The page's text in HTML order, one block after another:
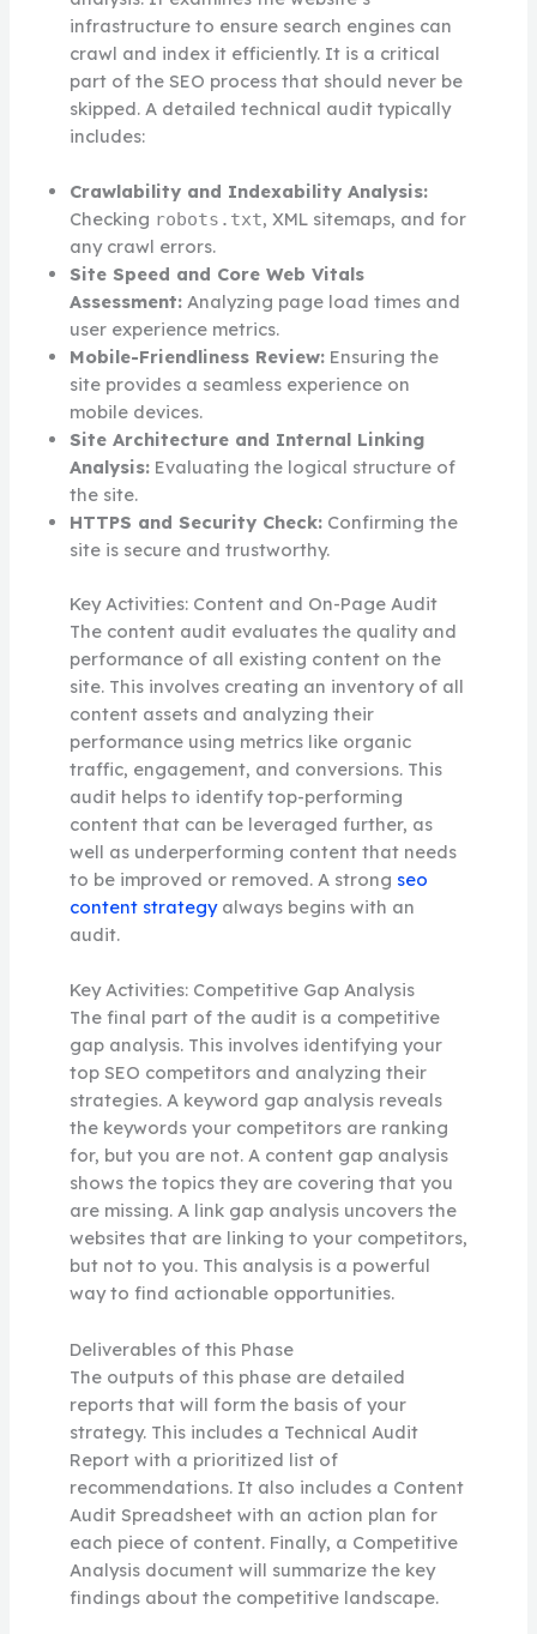
infrastructure to ensure search engines can
crawl and index it efficiently. It is a critical
part of the SEO process that should never be
skipped. A detailed technical audit typically
includes:
Crawlability and Indexability Analysis:
Checking robots.txt, XML sitemaps, and for
any crawl errors.
Site Speed and Core Web Vitals
Assessment:Analyzing page load times and
user experience metrics.
Mobile-Friendliness Review:Ensuring the
site provides a seamless experience on
mobile devices.
Site Architecture and Internal Linking
Analysis:Evaluating the logical structure of
the site.
HTTPS and Security Check:Confirming the
site is secure and trustworthy.
Key Activities: Content and On-Page Audit
The content audit evaluates the quality and
performance of all existing content on the
site. This involves creating an inventory of all
content assets and analyzing their
performance using metrics like organic
traffic, engagement, and conversions. This
audit helps to identify top-performing
content that can be leveraged further, as
well as underperforming content that needs
to be improved or removed. A strong seo
content strategyalways begins with an
audit.
Key Activities: Competitive Gap Analysis
The final part of the audit is a competitive
gap analysis. This involves identifying your
top SEO competitors and analyzing their
strategies. A keyword gap analysis reveals
the keywords your competitors are ranking
for, but you are not. A content gap analysis
shows the topics they are covering that you
are missing. A link gap analysis uncovers the
websites that are linking to your competitors,
but not to you. This analysis is a powerful
way to find actionable opportunities.
Deliverables of this Phase
The outputs of this phase are detailed
reports that will form the basis of your
strategy. This includes a Technical Audit
Report with a prioritized list of
recommendations. It also includes a Content
Audit Spreadsheet with an action plan for
each piece of content. Finally, a Competitive
Analysis document will summarize the key
findings about the competitive landscape.